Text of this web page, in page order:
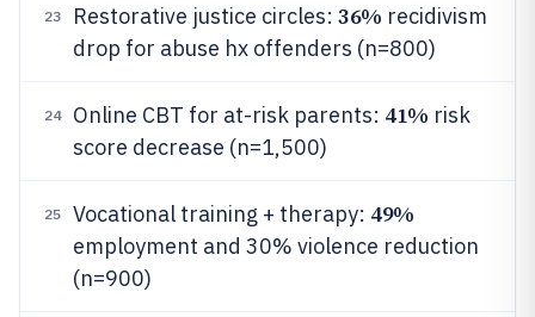
23 Restorative justice circles: 36% recidivism
drop for abuse hx offenders (n=800)
24 Online CBT for at-risk parents: 41% risk
score decrease (n=1,500)
25 Vocational training + therapy: 49%
employment and 30% violence reduction
(n=900)